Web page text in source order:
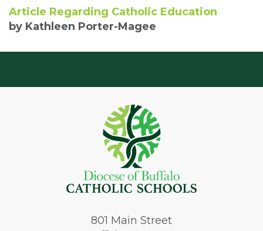
Article Regarding Catholic Education
by Kathleen Porter-Magee
801 Main Street